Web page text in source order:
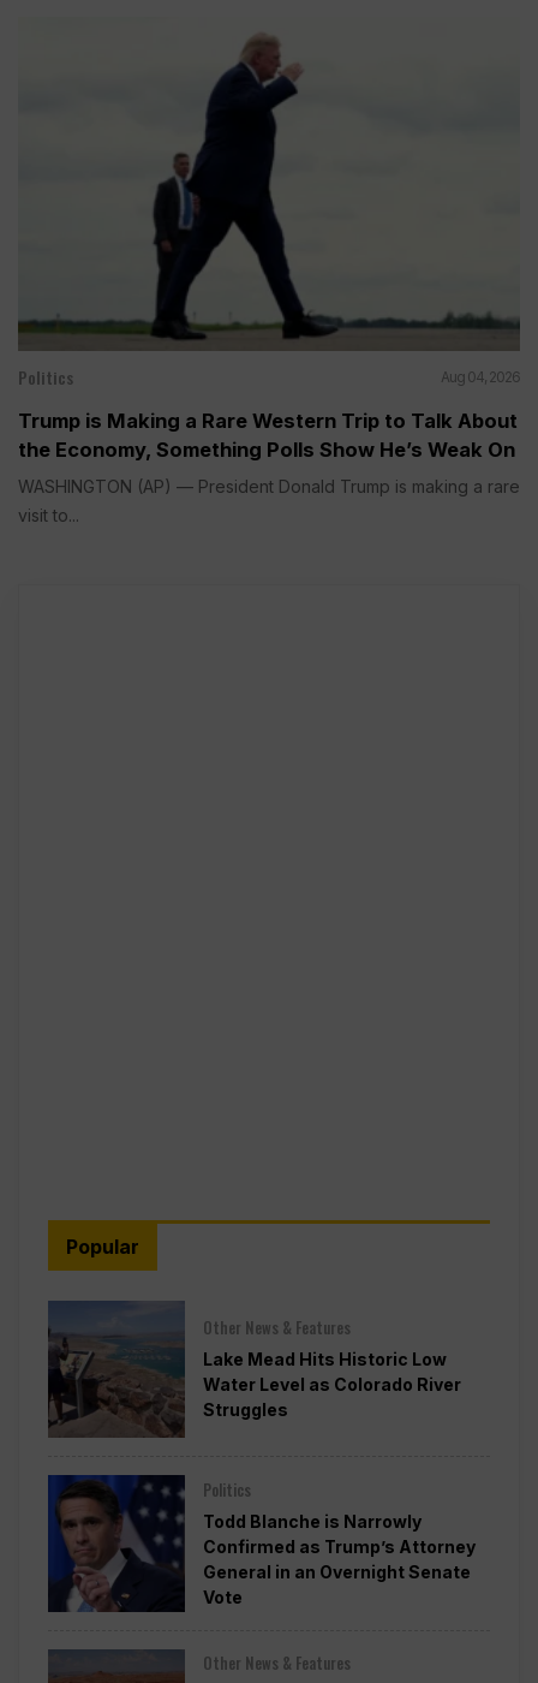
Politics Aug 04, 2026
Trump is Making a Rare Western Trip to Talk About
the Economy, Something Polls Show He’s Weak On
WASHINGTON (AP) — President Donald Trump is making a rare
visit to...
Popular
Other News & Features
Lake Mead Hits Historic Low
Water Level as Colorado River
Struggles
Politics
Todd Blanche is Narrowly
Confirmed as Trump’s Attorney
General in an Overnight Senate
Vote
Other News & Features